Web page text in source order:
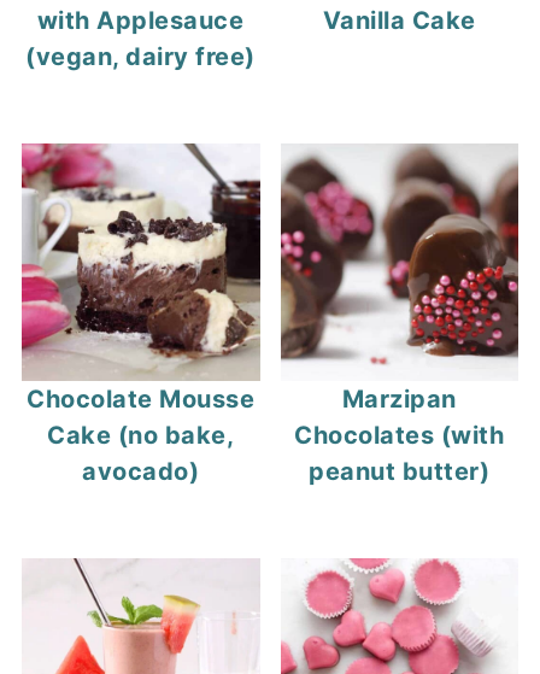
with Applesauce
(vegan, dairy free)
Vanilla Cake
Chocolate Mousse
Cake (no bake,
avocado)
Marzipan
Chocolates (with
peanut butter)